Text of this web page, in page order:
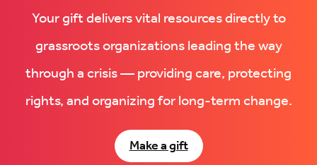
Your gift delivers vital resources directly to
grassroots organizations leading the way
through a crisis — providing care, protecting
rights, and organizing for long-term change.
Make a gift